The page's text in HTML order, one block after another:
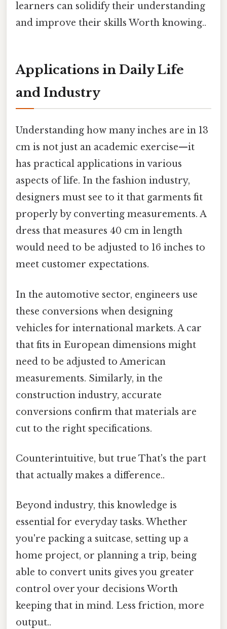
learners can solidify their understanding
and improve their skills Worth knowing..
Applications in Daily Life
and Industry
Understanding how many inches are in 13
cm is not just an academic exercise—it
has practical applications in various
aspects of life. In the fashion industry,
designers must see to it that garments fit
properly by converting measurements. A
dress that measures 40 cm in length
would need to be adjusted to 16 inches to
meet customer expectations.
In the automotive sector, engineers use
these conversions when designing
vehicles for international markets. A car
that fits in European dimensions might
need to be adjusted to American
measurements. Similarly, in the
construction industry, accurate
conversions confirm that materials are
cut to the right specifications.
Counterintuitive, but true That's the part
that actually makes a difference..
Beyond industry, this knowledge is
essential for everyday tasks. Whether
you're packing a suitcase, setting up a
home project, or planning a trip, being
able to convert units gives you greater
control over your decisions Worth
keeping that in mind. Less friction, more
output..